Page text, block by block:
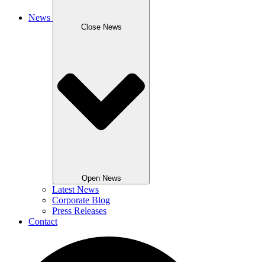
News
Close News
Open News
Latest News
Corporate Blog
Press Releases
Contact